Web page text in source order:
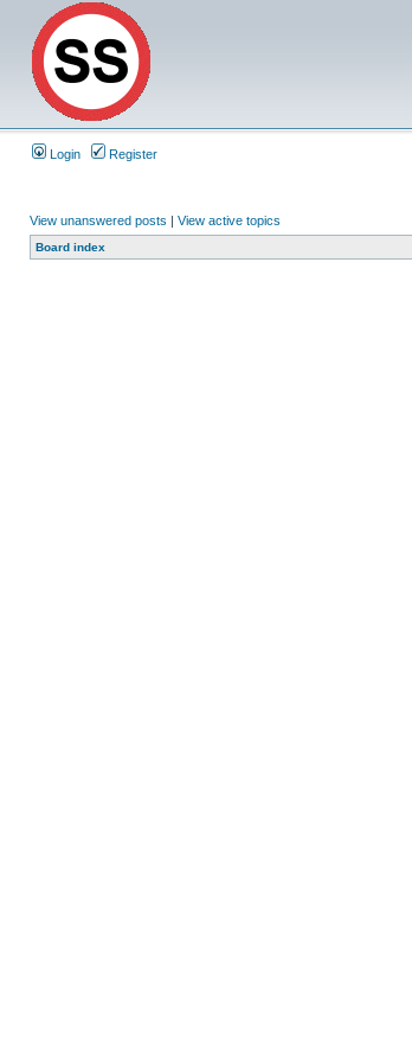
Login Register
View unanswered posts | View active topics
Board index